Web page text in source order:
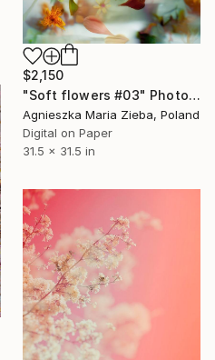
$2,150
"Soft flowers #03" Photograph
Agnieszka Maria Zieba, Poland
Digital on Paper
31.5 x 31.5 in